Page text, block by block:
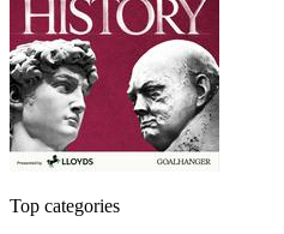
Top categories